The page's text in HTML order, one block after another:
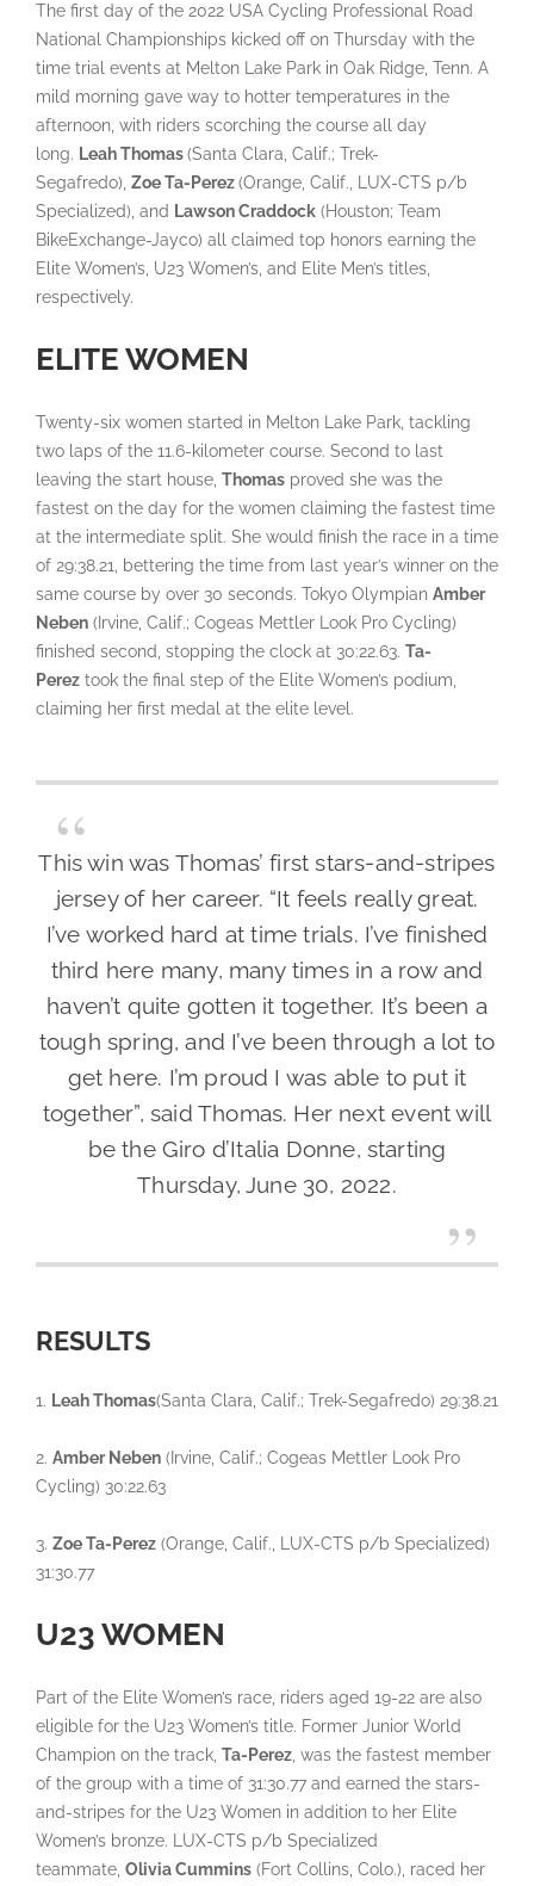
The first day of the 2022 USA Cycling Professional Road
National Championships kicked off on Thursday with the
time trial events at Melton Lake Park in Oak Ridge, Tenn. A
mild morning gave way to hotter temperatures in the
afternoon, with riders scorching the course all day
long. Leah Thomas(Santa Clara, Calif.; Trek-
Segafredo), Zoe Ta-Perez(Orange, Calif., LUX-CTS p/b
Specialized), and Lawson Craddock (Houston; Team
BikeExchange-Jayco) all claimed top honors earning the
Elite Women’s, U23 Women’s, and Elite Men’s titles,
respectively.
ELITE WOMEN
Twenty-six women started in Melton Lake Park, tackling
two laps of the 11.6-kilometer course. Second to last
leaving the start house, Thomas proved she was the
fastest on the day for the women claiming the fastest time
at the intermediate split. She would finish the race in a time
of 29:38.21, bettering the time from last year’s winner on the
same course by over 30 seconds. Tokyo Olympian Amber
Neben (Irvine, Calif.; Cogeas Mettler Look Pro Cycling)
finished second, stopping the clock at 30:22.63. Ta-
Perez took the final step of the Elite Women’s podium,
claiming her first medal at the elite level.
This win was Thomas’ first stars-and-stripes
jersey of her career. “It feels really great.
I’ve worked hard at time trials. I’ve finished
third here many, many times in a row and
haven’t quite gotten it together. It’s been a
tough spring, and I’ve been through a lot to
get here. I’m proud I was able to put it
together”, said Thomas. Her next event will
be the Giro d’Italia Donne, starting
Thursday, June 30, 2022.
RESULTS
1. Leah Thomas(Santa Clara, Calif.; Trek-Segafredo) 29:38.21
2. Amber Neben (Irvine, Calif.; Cogeas Mettler Look Pro
Cycling) 30:22.63
3. Zoe Ta-Perez (Orange, Calif., LUX-CTS p/b Specialized)
31:30.77
U23 WOMEN
Part of the Elite Women’s race, riders aged 19-22 are also
eligible for the U23 Women’s title. Former Junior World
Champion on the track, Ta-Perez, was the fastest member
of the group with a time of 31:30.77 and earned the stars-
and-stripes for the U23 Women in addition to her Elite
Women’s bronze. LUX-CTS p/b Specialized
teammate, Olivia Cummins (Fort Collins, Colo.), raced her